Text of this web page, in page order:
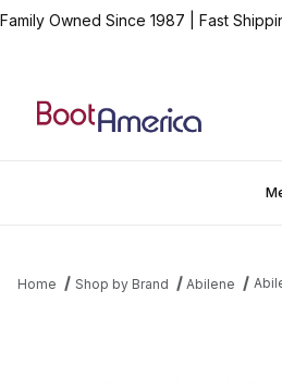
Family Owned Since 1987 Fast
Home Shop by Brand Abilene